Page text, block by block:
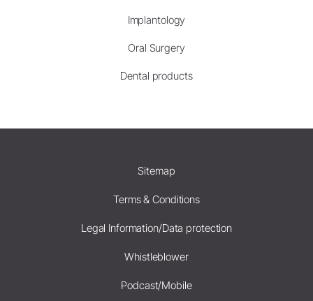
Implantology
Oral Surgery
Dental products
Sitemap
Terms & Conditions
Legal Information/Data protection
Whistleblower
Podcast/Mobile